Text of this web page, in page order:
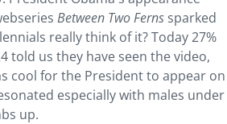
Between Two Ferns sparked
really think of it? Today 27%
told us they have seen the video,
cool for the President to appear on
especially with males under
up.